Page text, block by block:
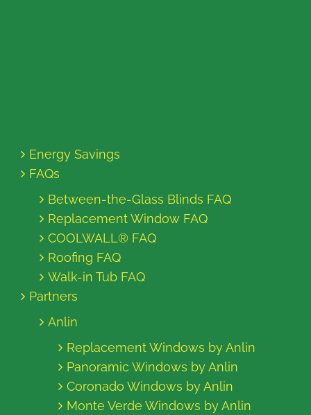
Energy Savings
FAQs
Between-the-Glass Blinds FAQ
Replacement Window FAQ
COOLWALL® FAQ
Roofing FAQ
Walk-in Tub FAQ
Partners
Anlin
Replacement Windows by Anlin
Panoramic Windows by Anlin
Coronado Windows by Anlin
Monte Verde Windows by Anlin